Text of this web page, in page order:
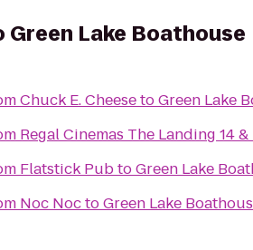
Green Lake Boathouse
Chuck E. CheesetoGreen Lake
Regal Cinemas The Landing 14 &
Flatstick PubtoGreen Lake
Noc NoctoGreen Lake